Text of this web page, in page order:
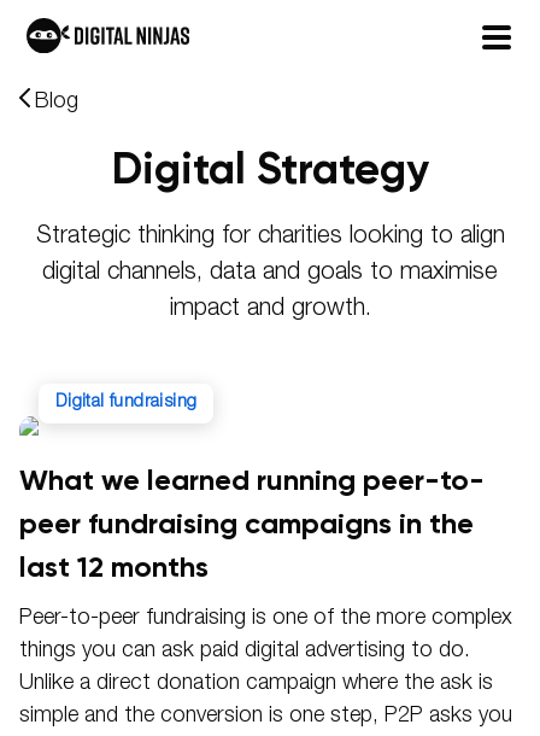
SkipBlog
Digital Strategy
Strategic thinking for charities looking to align
digital channels, data and goals to maximise
impact and growth.
digital fundraising
What we learned running peer-to-
peer fundraising campaigns in the
last 12 months
Peer-to-peer fundraising is one of the more complex
things you can ask paid digital advertising to do.
Unlike a direct donation campaign where the ask is
simple and the conversion is one step, P2P asks you